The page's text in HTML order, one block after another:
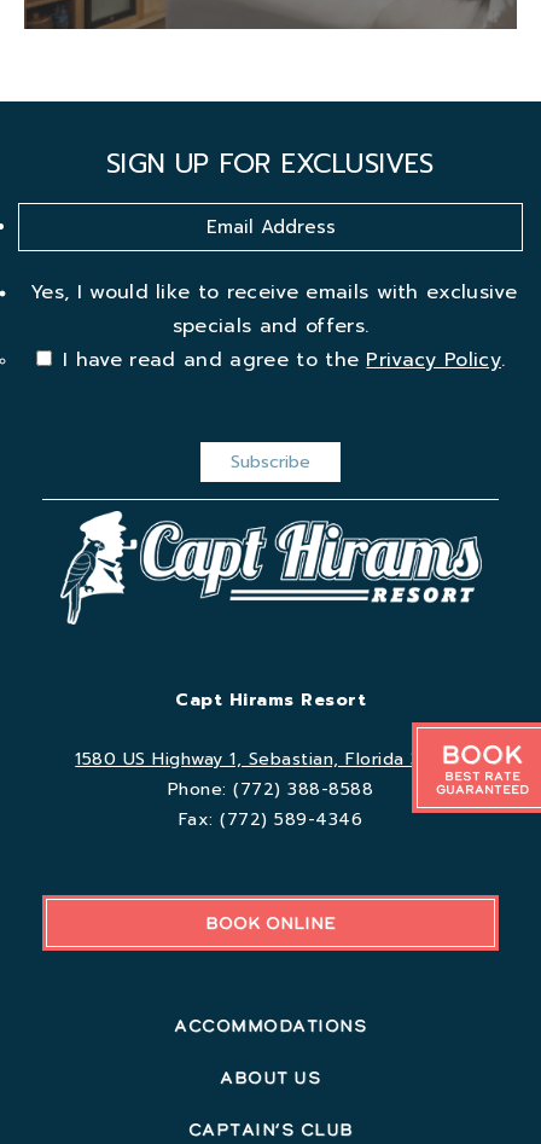
Book
Best Rate
Guaranteed
SIGN UP FOR EXCLUSIVES
Yes, I would like to receive emails with exclusive
specials and offers.
I have read and agree to thePrivacy Policy.
Capt Hirams Resort
1580 US Highway 1, Sebastian, Florida 32958
Phone:(772) 388-8588
Fax:(772) 589-4346
BOOK ONLINE
Accommodations
About Us
Captain’s Club